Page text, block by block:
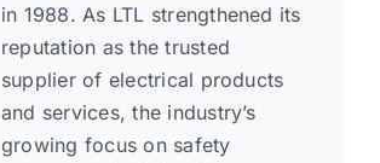
in 1988. As LTL strengthened its
reputation as the trusted
supplier of electrical products
and services, the industry’s
growing focus on safety